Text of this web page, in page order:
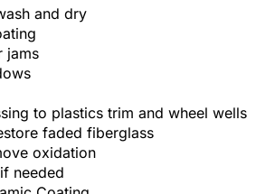
and dry
jams
to plastics trim and wheel wells
faded fiberglass
oxidation
needed